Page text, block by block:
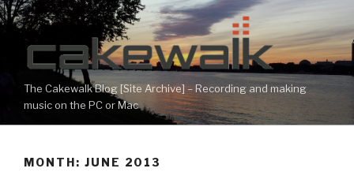
Skip
to
content
The Cakewalk Blog [Site Archive] – Recording and making
music on the PC or Mac
MONTH: JUNE 2013